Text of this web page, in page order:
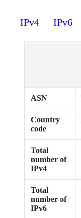
IPv4 IPv6
ASN
Country
code
Total
number of
IPv4
Total
number of
IPv6